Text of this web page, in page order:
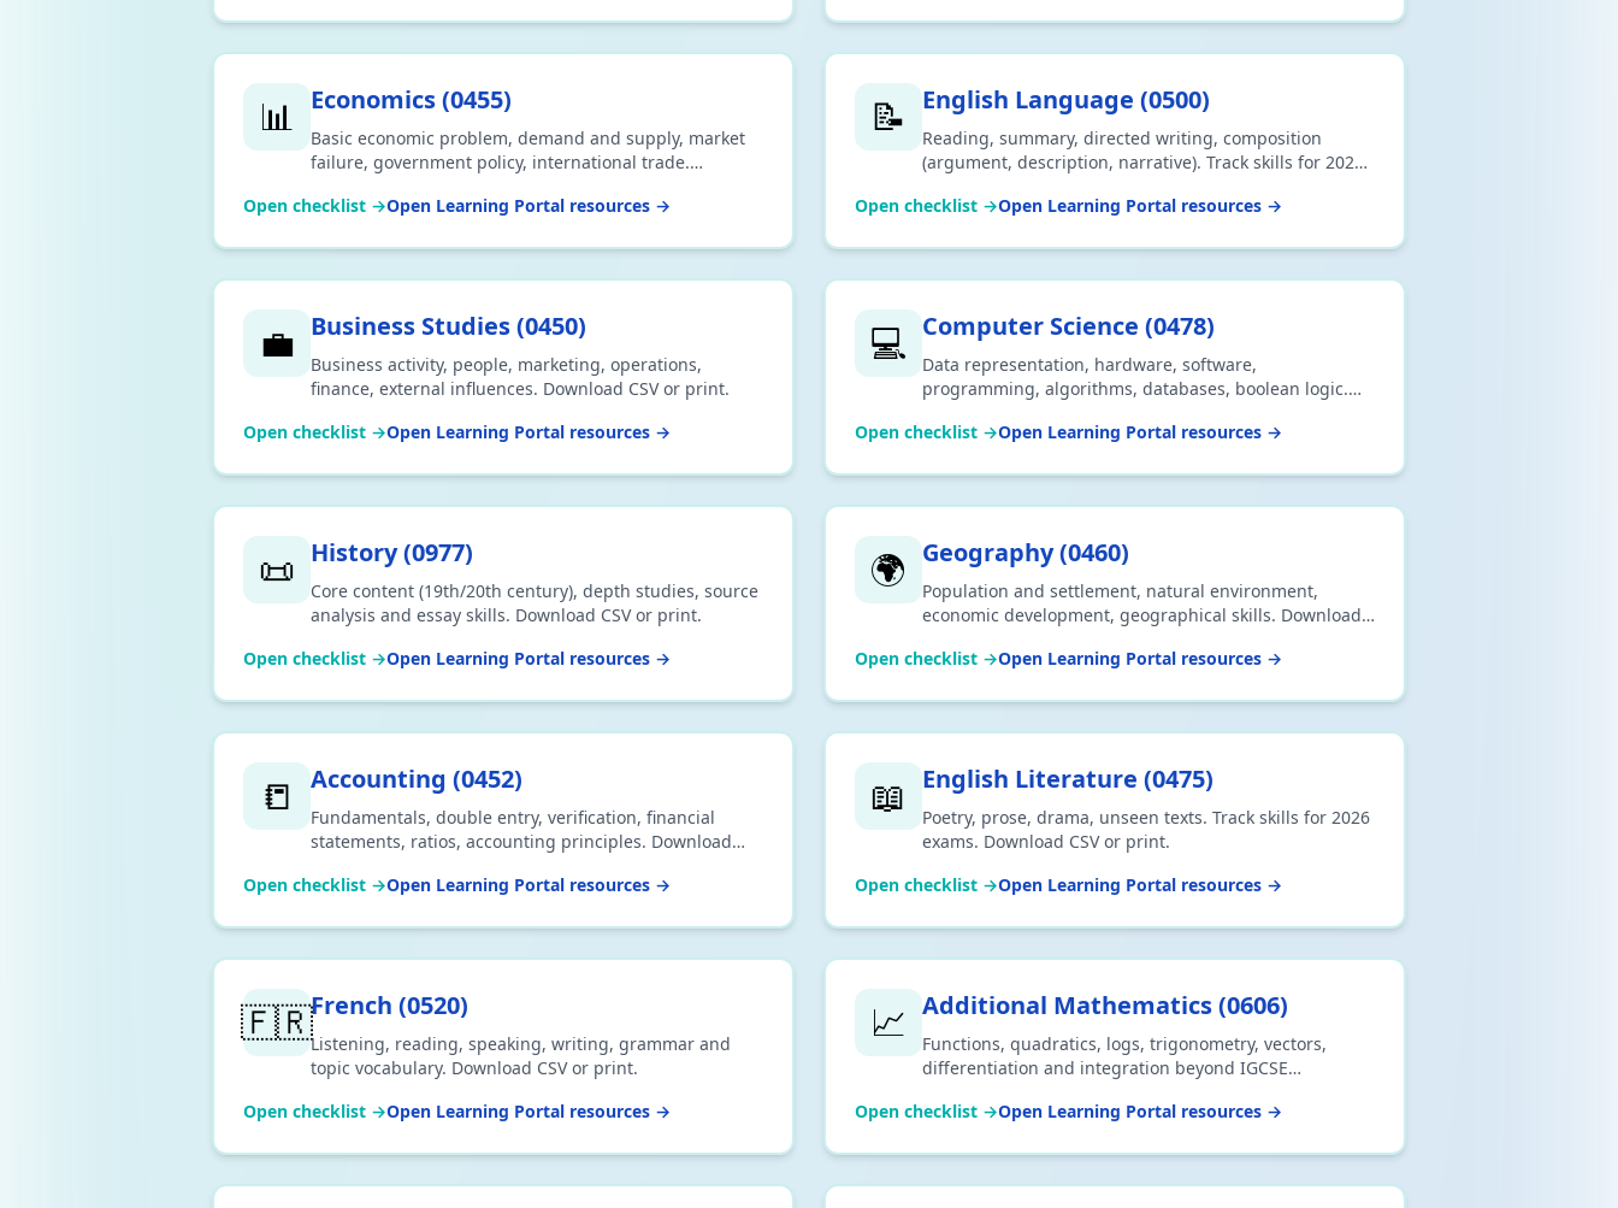
📊 Economics(0455)
Basic economic problem, demand and supply, market
failure, government policy, international trade.
Open checklist →Open Learning Portal resources →
📝 English Language (0500)
Reading, summary, directed writing, composition
(argument, description, narrative). Track skills for 2026
Open checklist →Open Learning Portal resources →
💼 Business Studies(0450)
Business activity, people, marketing, operations,
finance, external influences. Download CSV or print.
Open checklist →Open Learning Portal resources →
💻 Computer Science (0478)
Data representation, hardware, software,
programming, algorithms, databases, boolean logic.
Open checklist →Open Learning Portal resources →
📜 History(0977)
Core content (19th/20th century), depth studies, source
analysis and essay skills. Download CSV or print.
Open checklist →Open Learning Portal resources →
🌍 Geography(0460)
Population and settlement, natural environment,
economic development, geographical skills. Download
Open checklist →Open Learning Portal resources →
📒 Accounting (0452)
Fundamentals, double entry, verification, financial
statements, ratios, accounting principles. Download
Open checklist →Open Learning Portal resources →
📖 English Literature (0475)
Poetry, prose, drama, unseen texts. Track skills for 2026
exams. Download CSV or print.
Open checklist →Open Learning Portal resources →
🇫🇷French (0520)
Listening, reading, speaking, writing, grammar and
topic vocabulary. Download CSV or print.
Open checklist →Open Learning Portal resources →
📈 Additional Mathematics(0606)
Functions, quadratics, logs, trigonometry, vectors,
differentiation and integration beyond IGCSE
Open checklist →Open Learning Portal resources →